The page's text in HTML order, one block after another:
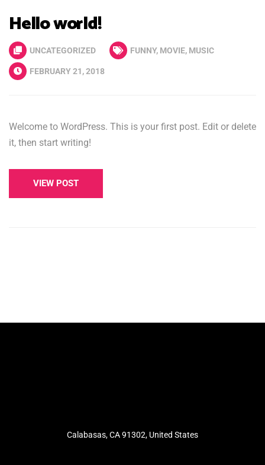
Hello world!
UNCATEGORIZED FUNNY, MOVIE, MUSIC
FEBRUARY 21, 2018
Welcome to WordPress. This is your first post. Edit or delete
it, then start writing!
VIEW POST
Calabasas, CA 91302, United States